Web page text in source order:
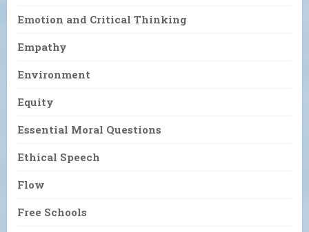
Emotion and Critical Thinking
Empathy
Environment
Equity
Essential Moral Questions
Ethical Speech
Flow
Free Schools